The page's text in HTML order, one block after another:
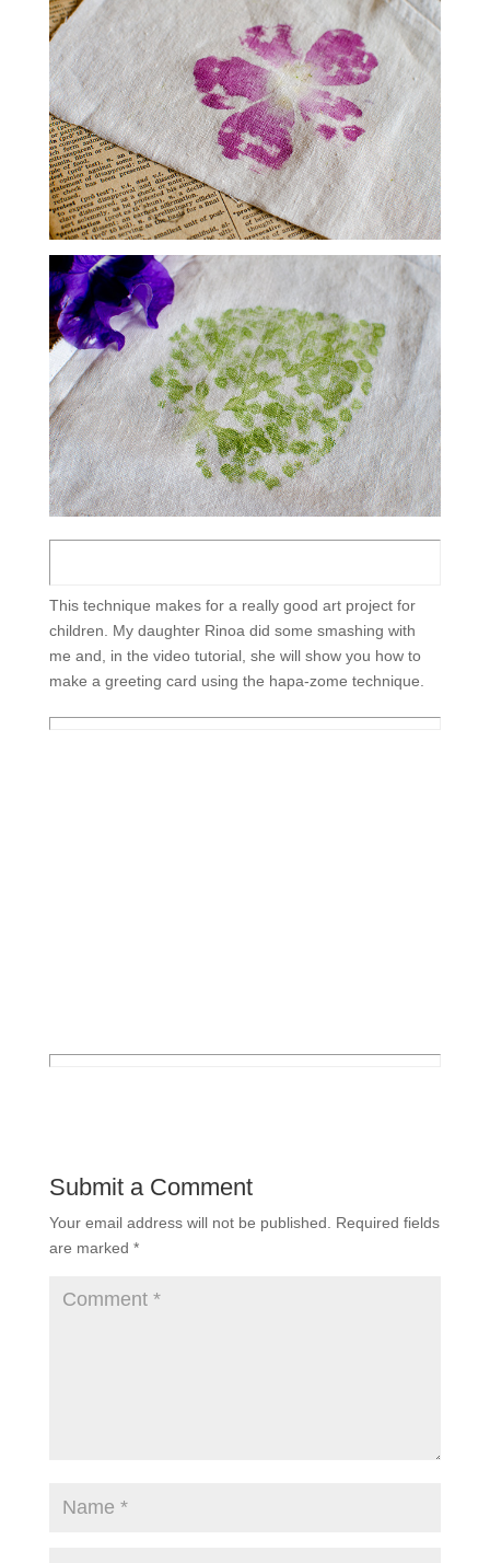
This technique makes for a really good art project for
children. My daughter Rinoa did some smashing with
me and, in the video tutorial, she will show you how to
make a greeting card using the hapa-zome technique.
Submit a Comment
Your email address will not be published. Required fields
are marked *